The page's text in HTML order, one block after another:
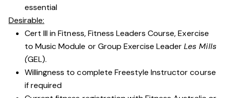
essential
Desirable:
Cert III in Fitness, Fitness Leaders Course, Exercise
to Music Module or Group Exercise LeaderLes Mills
(GEL).
Willingness to complete Freestyle Instructor course
if required